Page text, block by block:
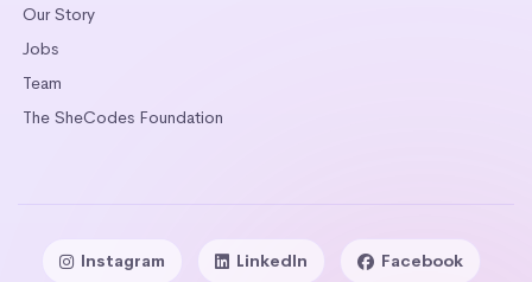
Our Story
Jobs
Team
The SheCodes Foundation
Instagram LinkedIn Facebook